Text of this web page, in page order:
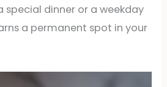
special dinner or a weekday
a permanent spot in your